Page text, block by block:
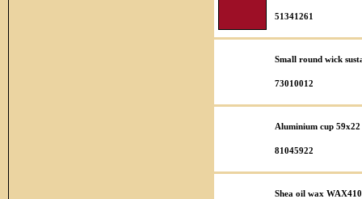
51341261
Small round wick
73010012
Aluminium cup
81045922
Shea oil wax WAX410